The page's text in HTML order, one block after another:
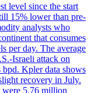
level since the start
15% lower than pre-
analysts who
that consumes
per day. The average
Israeli attack on
Kpler data shows
recovery in July.
5.76 million